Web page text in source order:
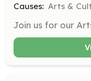
Causes: Arts &